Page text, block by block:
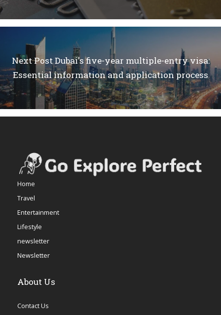
Next PostDubai's five-year multiple-entry visa:
Essential information and application process
Home
Travel
Entertainment
Lifestyle
newsletter
Newsletter
About Us
Contact Us